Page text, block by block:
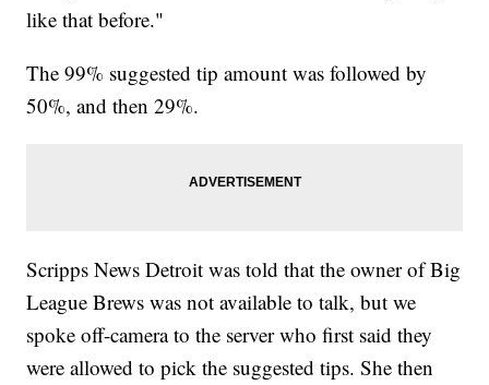
like that before."
The 99% suggested tip amount was followed by
50%, and then 29%.
Scripps News Detroit was told that the owner of Big
League Brews was not available to talk, but we
spoke off-camera to the server who first said they
were allowed to pick the suggested tips. She then